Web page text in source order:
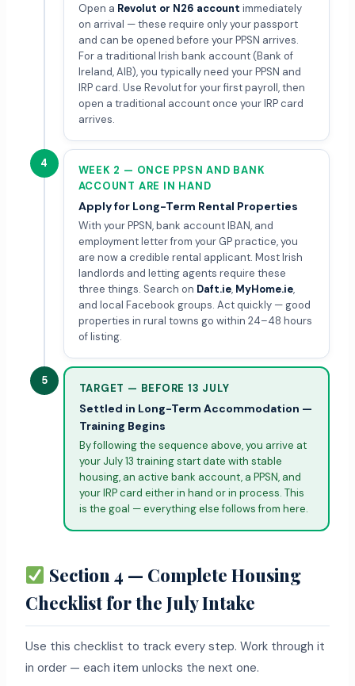
Open a Revolut or N26 account immediately
on arrival — these require only your passport
and can be opened before your PPSN arrives.
For a traditional Irish bank account (Bank of
Ireland, AIB), you typically need your PPSN and
IRP card. Use Revolut for your first payroll, then
open a traditional account once your IRP card
arrives.
4
WEEK 2 — ONCE PPSN AND BANK
ACCOUNT ARE IN HAND
Apply for Long-Term Rental Properties
With your PPSN, bank account IBAN, and
employment letter from your GP practice, you
are now a credible rental applicant. Most Irish
landlords and letting agents require these
three things. Search on Daft.ie, MyHome.ie,
and local Facebook groups. Act quickly — good
properties in rural towns go within 24–48 hours
of listing.
5
TARGET — BEFORE 13 JULY
Settled in Long-Term Accommodation —
Training Begins
By following the sequence above, you arrive at
your July 13 training start date with stable
housing, an active bank account, a PPSN, and
your IRP card either in hand or in process. This
is the goal — everything else follows from here.
Section 4 — Complete Housing
Checklist for the July Intake
Use this checklist to track every step. Work through it
in order — each item unlocks the next one.